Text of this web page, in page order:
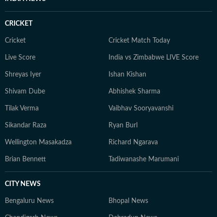
Whether covering a key political decision in New Delhi,
an economic policy shift affecting millions, a landmark
court ruling or a major global event, the HT News Desk
journalism that delivers not only the latest
developments but also the context and analysis needed
CRICKET
Cricket Cricket Match Today
Live Score India vs Zimbabwe LIVE Score
Shreyas Iyer Ishan Kishan
Shivam Dube Abhishek Sharma
Tilak Verma Vaibhav Sooryavanshi
Sikandar Raza Ryan Burl
Wellington Masakadza Richard Ngarava
Brian Bennett Tadiwanashe Marumani
CITY NEWS
Bengaluru News Bhopal News